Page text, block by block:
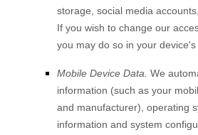
storage social media accounts
If you wish to change our
you may do so in your device's
Mobile Device Data. We
information (such as your
and manufacturer), operating
information and system